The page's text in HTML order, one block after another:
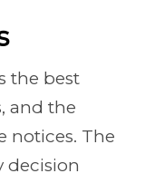
the best
and the
notices. The
decision